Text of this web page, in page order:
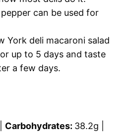
can be used for
York deli macaroni salad
up to 5 days and taste
a few days.
Carbohydrates: 38.2g